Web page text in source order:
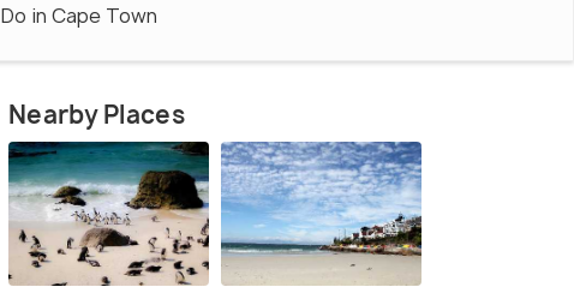
in Cape Town
Nearby Places